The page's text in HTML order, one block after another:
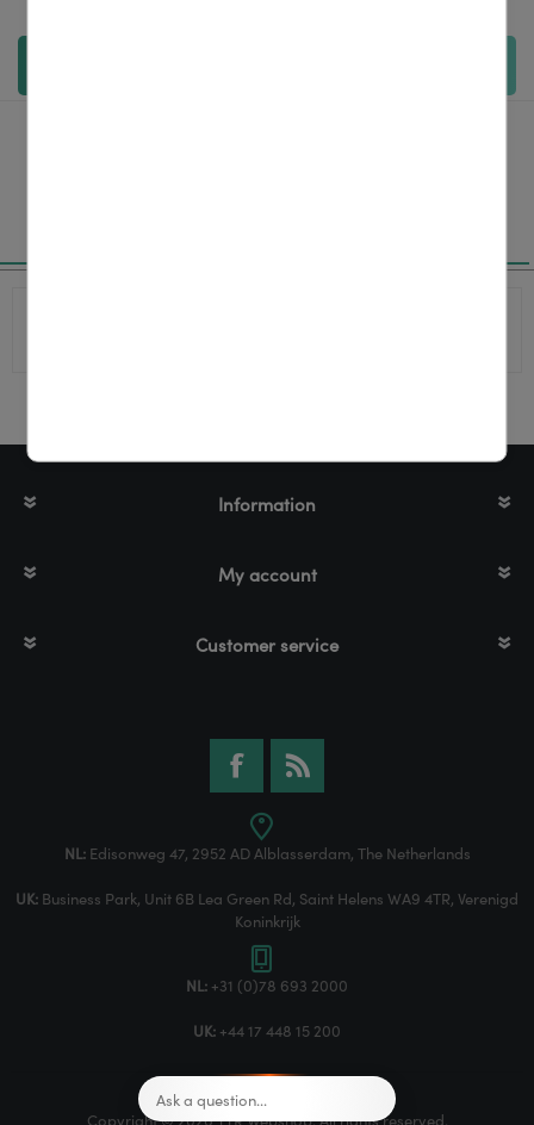
Information
My account
Customer service
NL:Edisonweg 47, 2952 AD Alblasserdam, The Netherlands
UK: Business Park, Unit 6B Lea Green Rd, Saint Helens WA9 4TR, Verenigd
Koninkrijk
NL: +31 (0)78 693 2000
UK: +44 17 448 15 200
Copyright © 2026 TTR Webshop. All rights reserved.